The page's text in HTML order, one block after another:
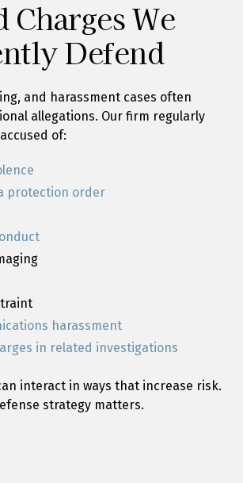
Charges We
Defend
and harassment cases often
allegations. Our firm regularly
of:
protection order
harassment
in related investigations
interact in ways that increase risk.
strategy matters.